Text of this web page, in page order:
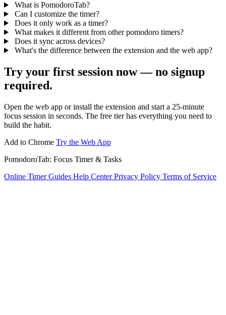
What is PomodoroTab?
Can I customize the timer?
Does it only work as a timer?
What makes it different from other pomodoro timers?
Does it sync across devices?
What's the difference between the extension and the web app?
Try your first session now — no signup
required.
Open the web app or install the extension and start a 25-minute
focus session in seconds. The free tier has everything you need to
build the habit.
Add to Chrome Try the Web App
PomodoroTab: Focus Timer & Tasks
Online TimerGuides Help CenterPrivacy Policy Terms of Service